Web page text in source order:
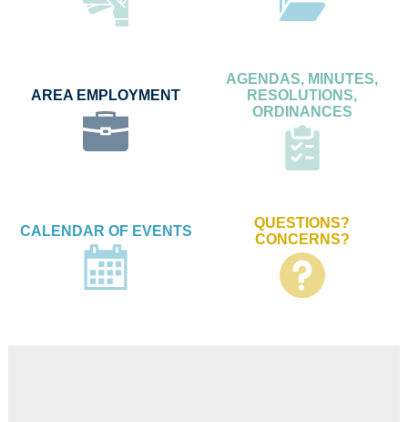
AREA EMPLOYMENT
AGENDAS, MINUTES,
RESOLUTIONS,
ORDINANCES
CALENDAR OF EVENTS
QUESTIONS?
CONCERNS?